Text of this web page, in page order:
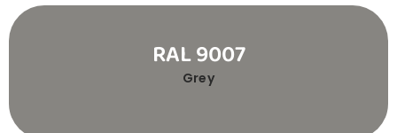
RAL 9007
Grey